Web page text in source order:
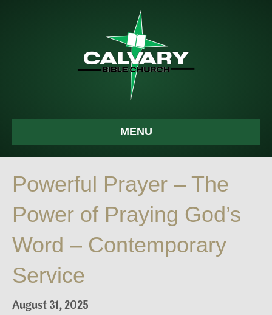
MENU
Powerful Prayer – The
Power of Praying God’s
Word – Contemporary
Service
August 31, 2025